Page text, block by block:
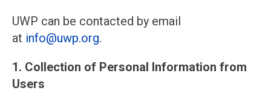
UWP can be contacted by email
at info@uwp.org.
1. Collection of Personal Information from
Users